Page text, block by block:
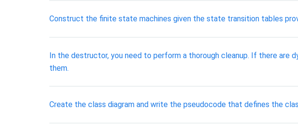
Construct the finite state machines given the state transition tables
In the destructor, you need to perform a thorough cleanup. If there are
them.
Create the class diagram and write the pseudocode that defines the